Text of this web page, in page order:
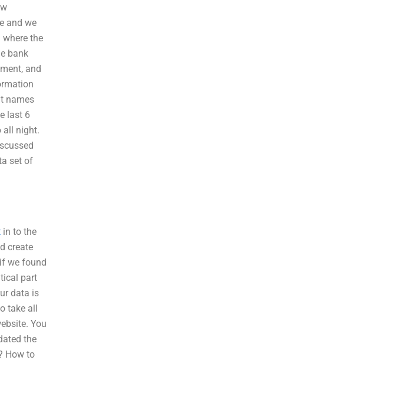
and we
the
bank
and
names
last 6
all night.
set of
in to the
create
we found
part
data is
take all
You
the
How to